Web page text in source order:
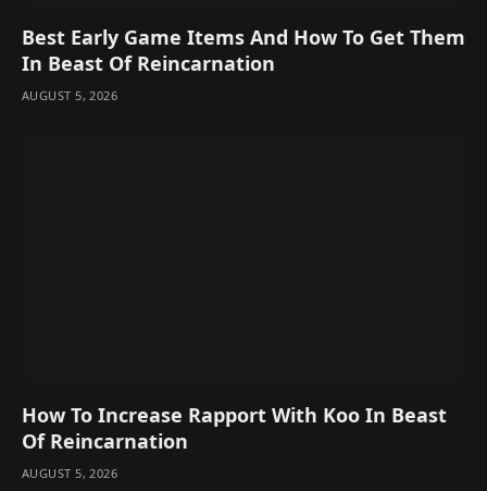
Best Early Game Items And How To Get Them
In Beast Of Reincarnation
AUGUST 5, 2026
How To Increase Rapport With Koo In Beast
Of Reincarnation
AUGUST 5, 2026